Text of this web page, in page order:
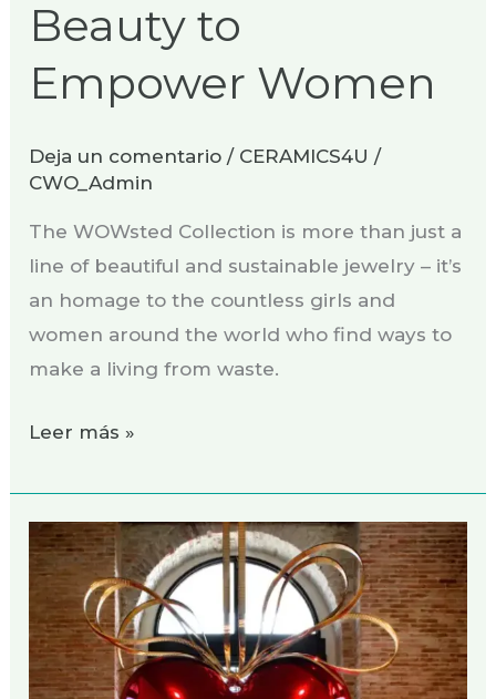
Beauty to
Empower Women
Deja un comentario / CERAMICS4U /
CWO_Admin
The WOWsted Collection is more than just a
line of beautiful and sustainable jewelry – it’s
an homage to the countless girls and
women around the world who find ways to
make a living from waste.
Leer más »
Soñando:
¡Dame
punto
rojo!